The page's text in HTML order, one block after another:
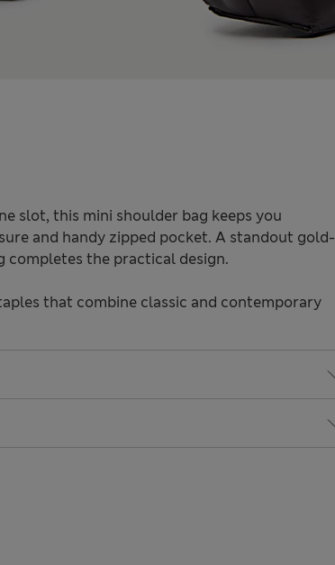
slot, this mini shoulder bag keeps you
and handy zipped pocket. A standout gold-
completes the practical design.
that combine classic and contemporary